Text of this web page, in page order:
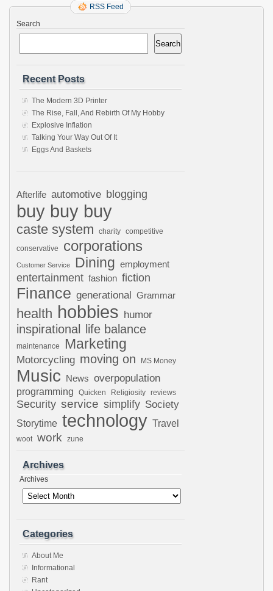
RSS Feed
Search
Search
Recent Posts
The Modern 3D Printer
The Rise, Fall, And Rebirth Of My Hobby
Explosive Inflation
Talking Your Way Out Of It
Eggs And Baskets
Afterlife automotive blogging
buy buy buy
caste system charity competitive
conservative corporations
Customer Service Dining employment
entertainment fashion fiction
Finance generational Grammar
health hobbies humor
inspirational life balance
maintenance Marketing
Motorcycling moving on MS Money
Music News overpopulation
programming Quicken Religiosity reviews
Security service simplify Society
Storytime technology Travel
woot work zune
Archives
Archives
Categories
About Me
Informational
Rant